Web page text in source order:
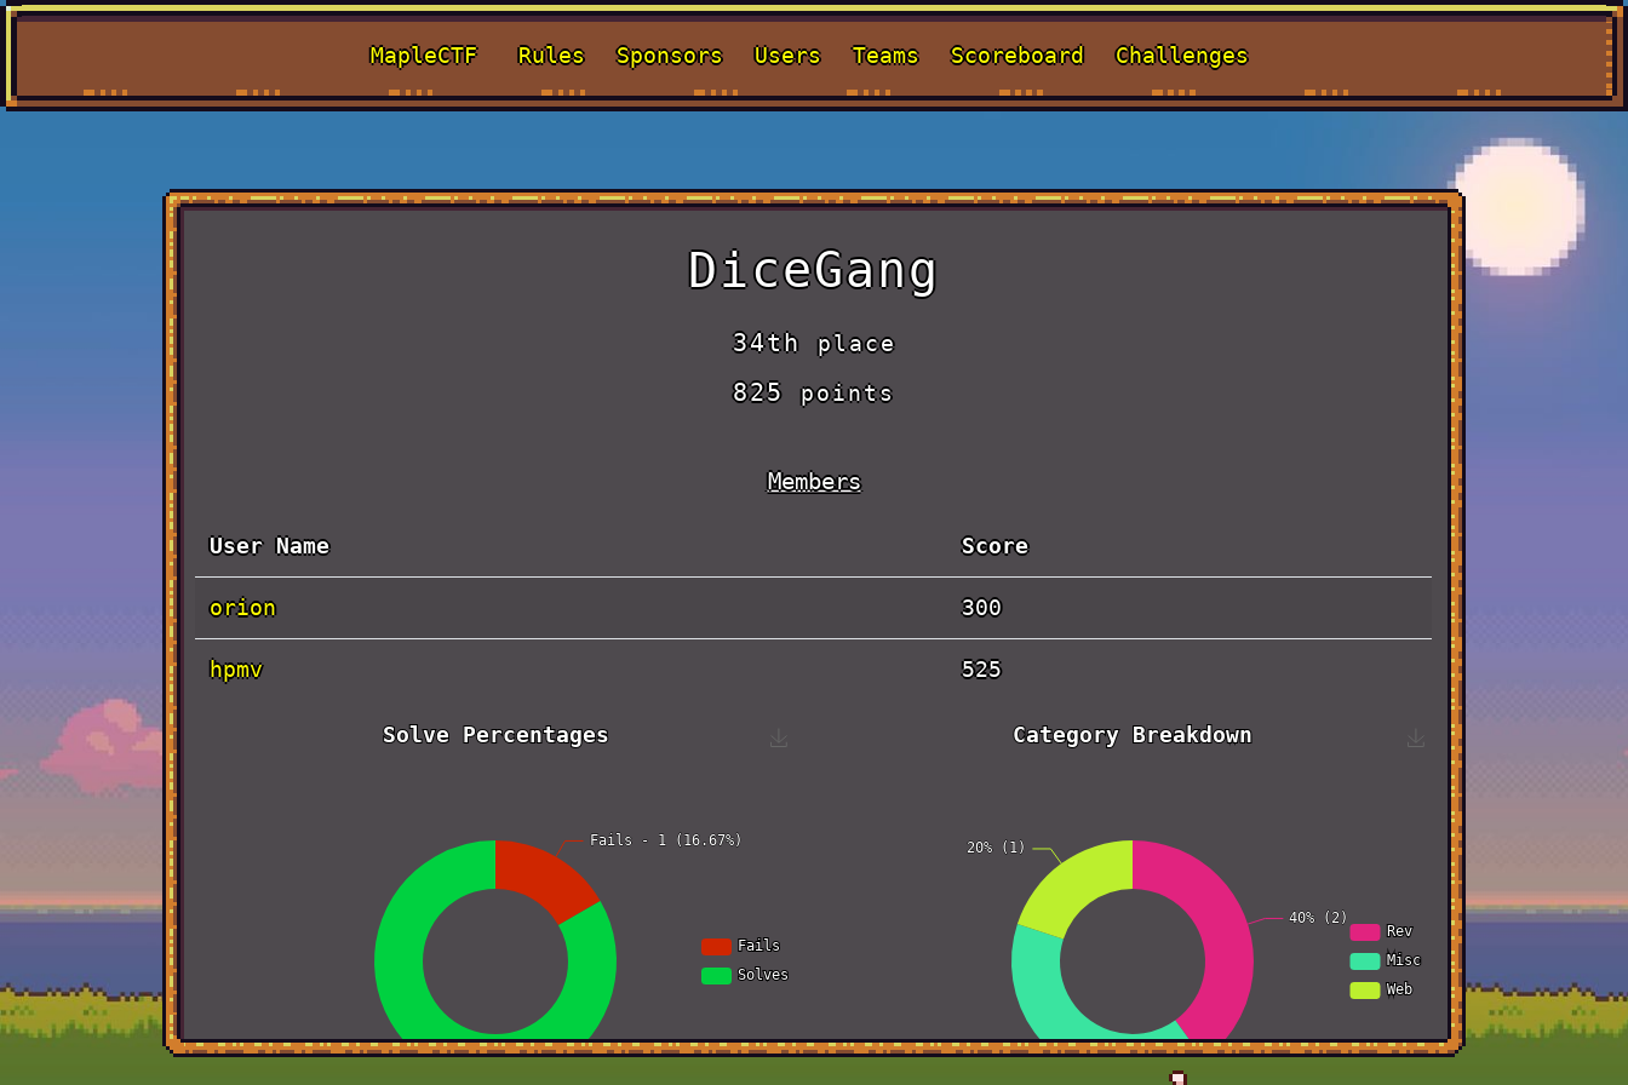
MapleCTF Rules Sponsors Users Teams Scoreboard Challenges
DiceGang
34thplace
825points
Members
User Name Score
orion 300
hpmv 525